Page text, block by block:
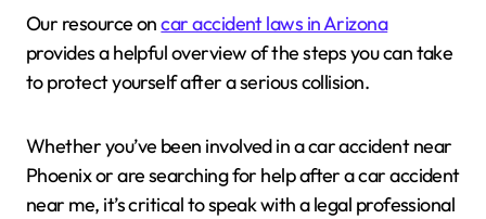
Our resource oncar accident laws in Arizona
provides a helpful overview of the steps you can take
to protect yourself after a serious collision.
Whether you’ve been involved in a car accident near
Phoenix or are searching for help after a car accident
near me, it’s critical to speak with a legal professional